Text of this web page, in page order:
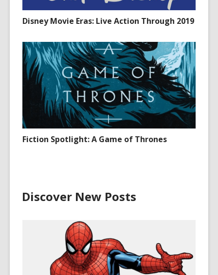
Disney Movie Eras: Live Action Through 2019
Fiction Spotlight: A Game of Thrones
Discover New Posts